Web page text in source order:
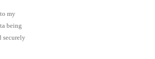
my
being
securely